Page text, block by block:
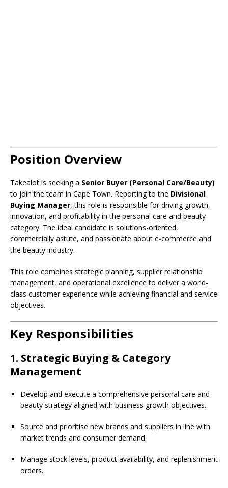
Position Overview
Takealot is seeking a Senior Buyer (Personal Care/Beauty)
to join the team in Cape Town. Reporting to the Divisional
Buying Manager, this role is responsible for driving growth,
innovation, and profitability in the personal care and beauty
category. The ideal candidate is solutions-oriented,
commercially astute, and passionate about e-commerce and
the beauty industry.
This role combines strategic planning, supplier relationship
management, and operational excellence to deliver a world-
class customer experience while achieving financial and service
objectives.
Key Responsibilities
1. Strategic Buying & Category
Management
Develop and execute a comprehensive personal care and
beauty strategy aligned with business growth objectives.
Source and prioritise new brands and suppliers in line with
market trends and consumer demand.
Manage stock levels, product availability, and replenishment
orders.